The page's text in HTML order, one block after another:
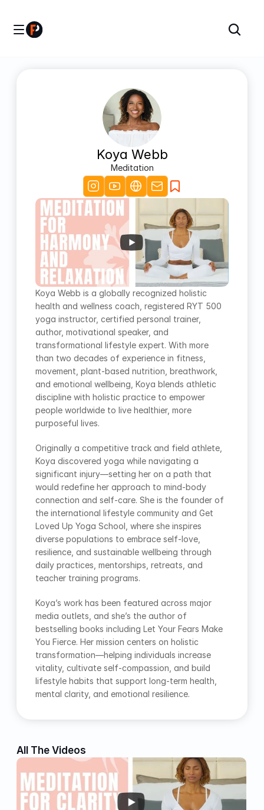
Koya Webb
Meditation
Koya Webb is a globally recognized holistic
health and wellness coach, registered RYT 500
yoga instructor, certified personal trainer,
author, motivational speaker, and
transformational lifestyle expert. With more
than two decades of experience in fitness,
movement, plant-based nutrition, breathwork,
and emotional wellbeing, Koya blends athletic
discipline with holistic practice to empower
people worldwide to live healthier, more
purposeful lives.
Originally a competitive track and field athlete,
Koya discovered yoga while navigating a
significant injury—setting her on a path that
would redefine her approach to mind-body
connection and self-care. She is the founder of
the international lifestyle community and Get
Loved Up Yoga School, where she inspires
diverse populations to embrace self-love,
resilience, and sustainable wellbeing through
daily practices, mentorships, retreats, and
teacher training programs.
Koya’s work has been featured across major
media outlets, and she’s the author of
bestselling books including Let Your Fears Make
You Fierce. Her mission centers on holistic
transformation—helping individuals increase
vitality, cultivate self-compassion, and build
lifestyle habits that support long-term health,
mental clarity, and emotional resilience.
All The Videos